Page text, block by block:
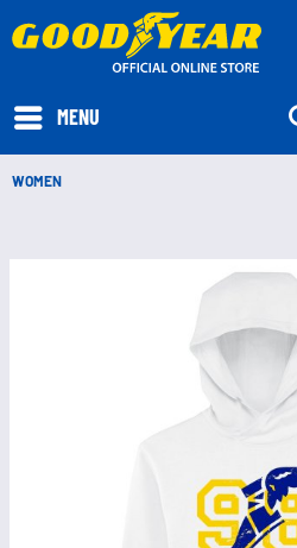
MENU
WOMEN